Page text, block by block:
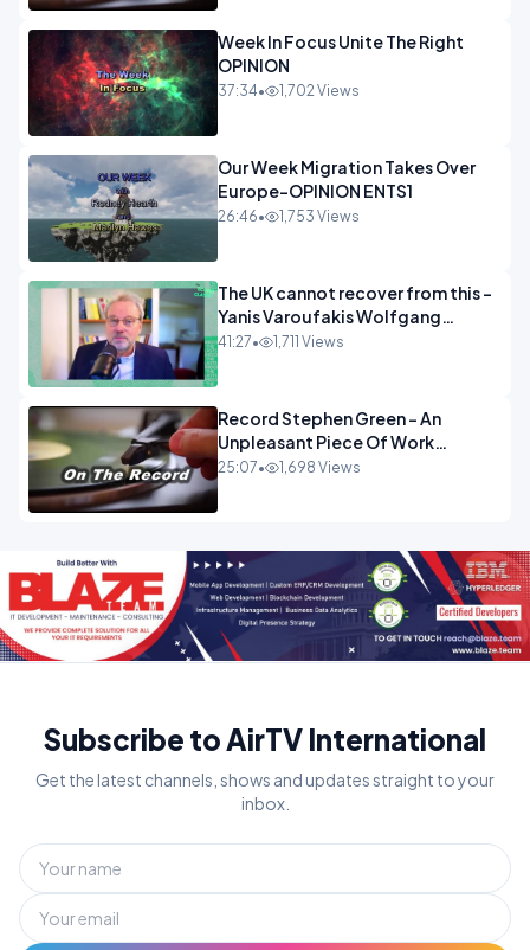
Week In Focus Unite The Right
OPINION
37:34• 1,702 Views
Our Week Migration Takes Over
Europe-OPINION ENTS1
26:46• 1,753 Views
The UK cannot recover from this -
Yanis Varoufakis Wolfgang
Munchau _ The Econoclasts
41:27• 1,711 Views
Record Stephen Green - An
Unpleasant Piece Of Work
OPINION INSPIRE
25:07• 1,698 Views
Subscribe to AirTV International
Get the latest channels, shows and updates straight to your
inbox.